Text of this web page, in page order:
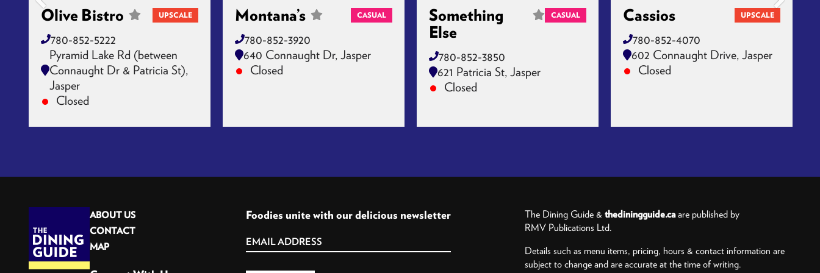
Olive Bistro UPSCALE
780-852-5222
Pyramid Lake Rd (between
Connaught Dr & Patricia St),
Jasper
Closed
Montana’s CASUAL
780-852-3920
640 Connaught Dr, Jasper
Closed
Something
Else
CASUAL
780-852-3850
621 Patricia St, Jasper
Closed
Cassios UPSCALE
780-852-4070
602 Connaught Drive, Jasper
Closed
ABOUT US
CONTACT
MAP
Foodies unite with our delicious newsletter The Dining Guide & thediningguide.caare published by
RMV Publications Ltd.
Details such as menu items, pricing, hours & contact information are
subject to change and are accurate at the time of writing.